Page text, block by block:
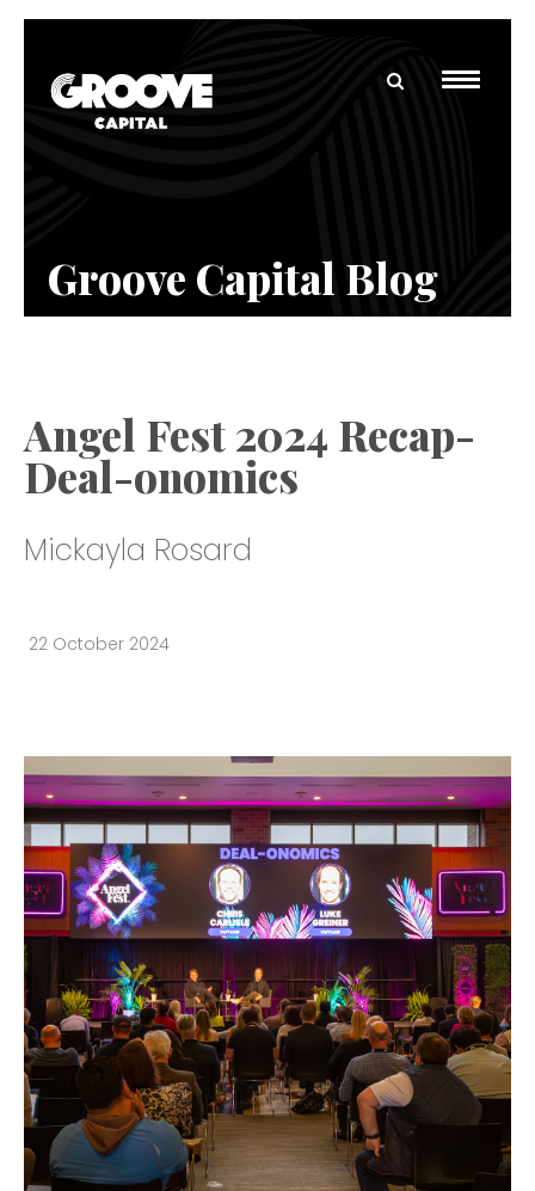
Groove Capital Blog
Angel Fest 2024 Recap-
Deal-onomics
Mickayla Rosard
22 October 2024